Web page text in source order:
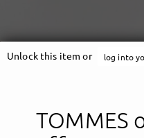
Unlock this item or log into
TOMMES